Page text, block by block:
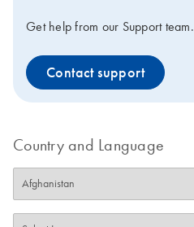
Get help from our Support team.
Contact support
Country and Language